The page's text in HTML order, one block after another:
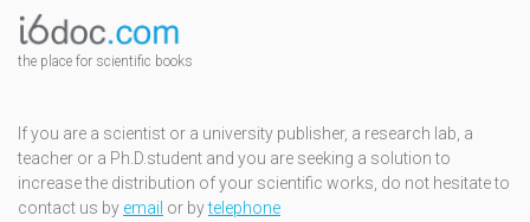
the place for scientific books
If you are a scientist or a university publisher, a research lab, a
teacher or a Ph.D.student and you are seeking a solution to
increase the distribution of your scientific works, do not hesitate to
contact us by email or bytelephone